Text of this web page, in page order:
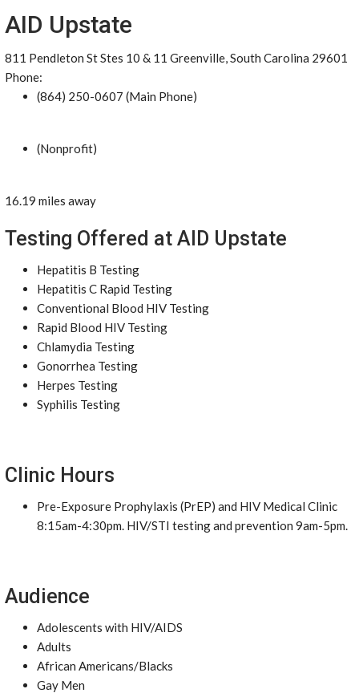
AID Upstate
811 Pendleton St Stes 10 & 11 Greenville, South Carolina 29601
Phone:
(864) 250-0607 (Main Phone)
(Nonprofit)
16.19 miles away
Testing Offered at AID Upstate
Hepatitis B Testing
Hepatitis C Rapid Testing
Conventional Blood HIV Testing
Rapid Blood HIV Testing
Chlamydia Testing
Gonorrhea Testing
Herpes Testing
Syphilis Testing
Clinic Hours
Pre-Exposure Prophylaxis (PrEP) and HIV Medical Clinic
8:15am-4:30pm. HIV/STI testing and prevention 9am-5pm.
Audience
Adolescents with HIV/AIDS
Adults
African Americans/Blacks
Gay Men